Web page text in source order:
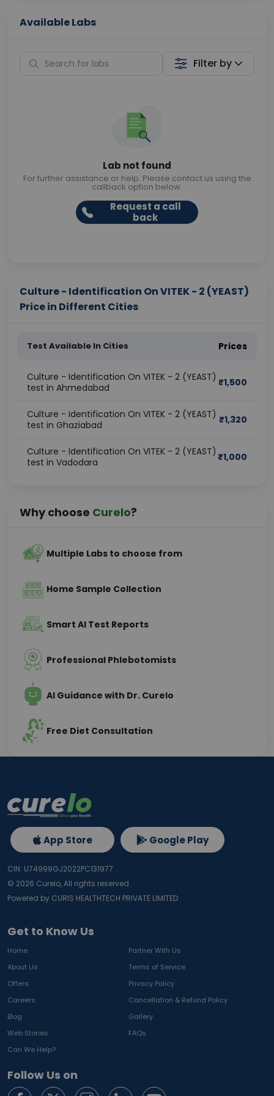
Available Labs
Filter by
Lab not found
For further assistance or help. Please contact us using the
callback option below.
Request a call
back
Culture - Identification On VITEK - 2 (YEAST)
Price in Different Cities
Test Available In Cities Prices
Culture - Identification On VITEK - 2 (YEAST)
test in Ahmedabad
₹1,500
Culture - Identification On VITEK - 2 (YEAST)
test in Ghaziabad
₹1,320
Culture - Identification On VITEK - 2 (YEAST)
test in Vadodara
₹1,000
Why choose Curelo?
Multiple Labs to choose from
Home Sample Collection
Smart AI Test Reports
Professional Phlebotomists
AI Guidance with Dr. Curelo
Free Diet Consultation
Get to Know Us
Home
Partner With Us
About Us
Terms of Service
Offers
Privacy Policy
Careers
Cancellation & Refund Policy
Blog
Gallery
Web Stories
FAQs
Can We Help?
Follow Us on
App Store Google Play
CIN: U74999GJ2022PC131977
© 2026 Curelo, All rights reserved.
Powered by CURIS HEALTHTECH PRIVATE LIMITED